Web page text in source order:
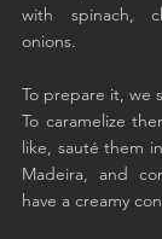
with spinach,
onions.
To prepare it, we
To caramelize
like, sauté them
Madeira, and
have a creamy